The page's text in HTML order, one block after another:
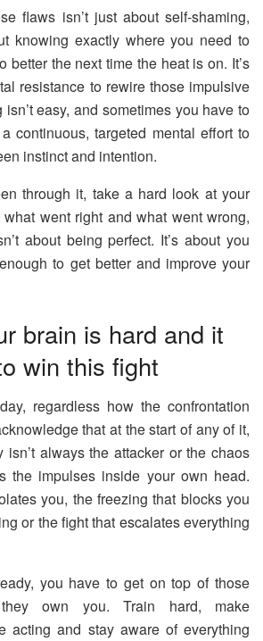
flaws isn’t just about self-shaming,
knowing exactly where you need to
better the next time the heat is on. It’s
resistance to rewire those impulsive
easy, and sometimes you have to
continuous, targeted mental effort to
instinct and intention.
through it, take a hard look at your
went right and what went wrong,
about being perfect. It’s about you
to get better and improve your
brain is hard and it
win this fight
regardless how the confrontation
that at the start of any of it,
isn’t always the attacker or the chaos
the impulses inside your own head.
you, the freezing that blocks you
or the fight that escalates everything
you have to get on top of those
own you. Train hard, make
acting and stay aware of everything